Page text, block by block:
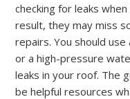
checking for leaks
result, they may miss
repairs. You should
or a high-pressure
leaks in your roof. The
be helpful resources